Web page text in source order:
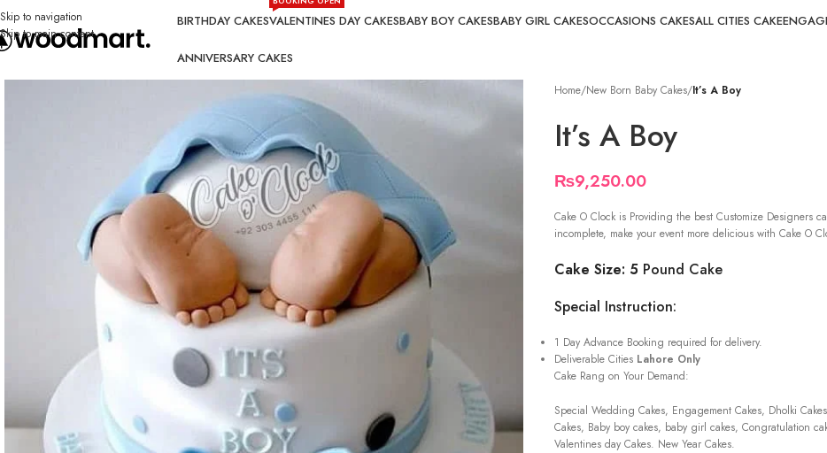
Skip to navigation
Skip to main content
BIRTHDAY CAKESVALENTINES DAY CAKESBABY BOY CAKESBABY GIRL CAKESOCCASIONS CAKESALL CITIES CAKE
ANNIVERSARY CAKES
Home/New Born Baby Cakes/It’s A Boy
It’s A Boy
₨9,250.00
Cake O Clock is Providing the best Customize Designers
incomplete, make your event more delicious with Cake O
Cake Size: 5Pound Cake
Special Instruction:
1 Day Advance Booking required for delivery.
Deliverable Cities Lahore Only
Cake Rang on Your Demand:
Special Wedding Cakes, Engagement Cakes, Dholki
Cakes, Baby boy cakes, baby girl cakes, Congratulation
Valentines day Cakes. New Year Cakes.